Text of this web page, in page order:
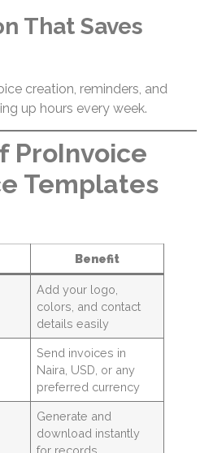
That Saves
creation, reminders, and
up hours every week.
ProInvoice
Templates
Benefit
Add your logo,
colors, and contact
details easily
Send invoices in
Naira, USD, or any
preferred currency
Generate and
download instantly